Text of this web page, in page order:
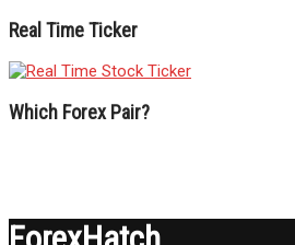
Real Time Ticker
Which Forex Pair?